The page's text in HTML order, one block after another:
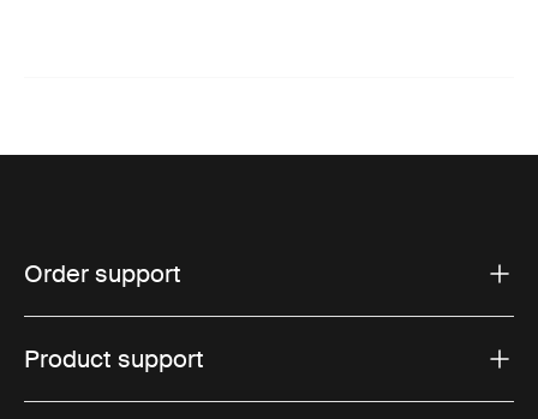
Order support
Product support